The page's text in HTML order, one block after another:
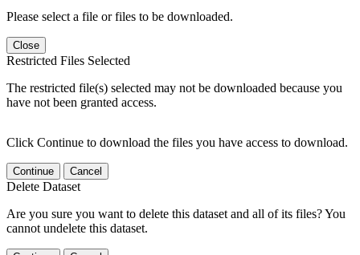
Please select a file or files to be downloaded.
Close
Restricted Files Selected
The restricted file(s) selected may not be downloaded because you
have not been granted access.
Click Continue to download the files you have access to download.
Continue Cancel
Delete Dataset
Are you sure you want to delete this dataset and all of its files? You
cannot undelete this dataset.